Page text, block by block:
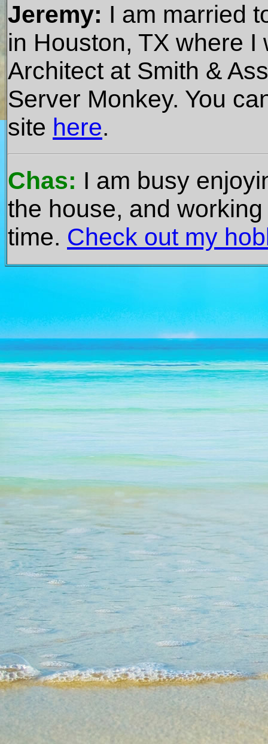
Jeremy: I am married
in Houston, TX where
Architect at Smith &
Server Monkey. You
site here.
Chas: I am busy
the house, and
time. Check out my